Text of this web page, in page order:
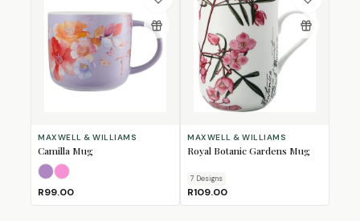
MAXWELL & WILLIAMS
Camilla Mug
LilacPink
R99.00
MAXWELL & WILLIAMS
Royal Botanic Gardens Mug
7 Designs
R109.00